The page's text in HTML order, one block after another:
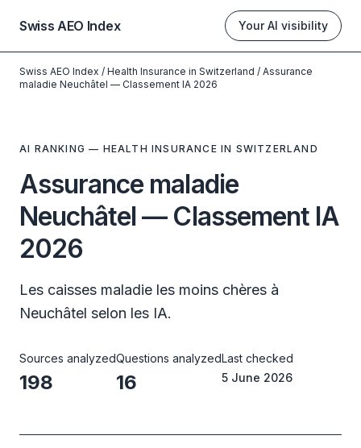
Swiss AEO Index Your AI visibility
Swiss AEO Index / Health Insurance in Switzerland / Assurance
maladie Neuchâtel — Classement IA 2026
AI RANKING — HEALTH INSURANCE IN SWITZERLAND
Assurance maladie
Neuchâtel — Classement IA
2026
Les caisses maladie les moins chères à
Neuchâtel selon les IA.
Sources analyzed
198
Questions analyzed
16
Last checked
5 June 2026